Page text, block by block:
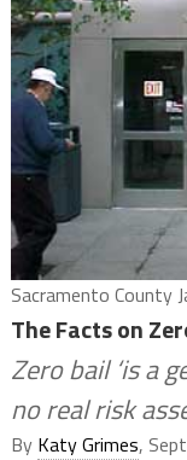
Sacramento County
The Facts on
Zero bail ‘is a
no real risk
By Katy Grimes,